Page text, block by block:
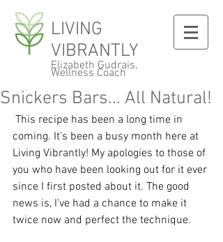
LIVING
VIBRANTLY
Elizabeth Gudrais,
Wellness Coach
Snickers Bars... All Natural!
coming. It's been a busy month here at
Living Vibrantly! My apologies to those of
you who have been looking out for it ever
since I first posted about it. The good
news is, I've had a chance to make it
twice now and perfect the technique.